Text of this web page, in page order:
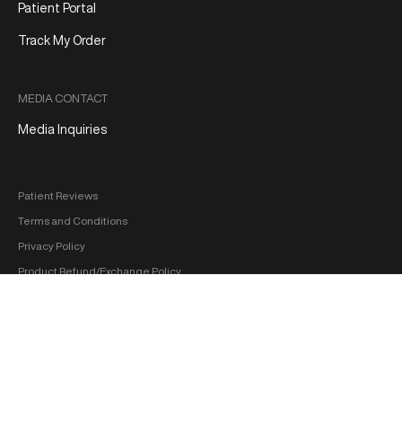
Patient Portal
Track My Order
MEDIA CONTACT
Media Inquiries
Patient Reviews
Terms and Conditions
Privacy Policy
Product Refund/Exchange Policy